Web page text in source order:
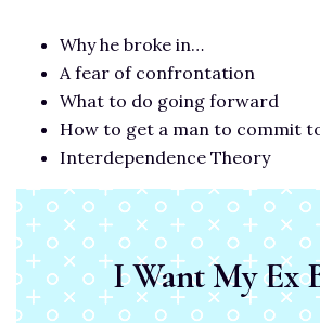
Why he broke in…
A fear of confrontation
What to do going forward
How to get a man to commit
Interdependence Theory
I Want My Ex